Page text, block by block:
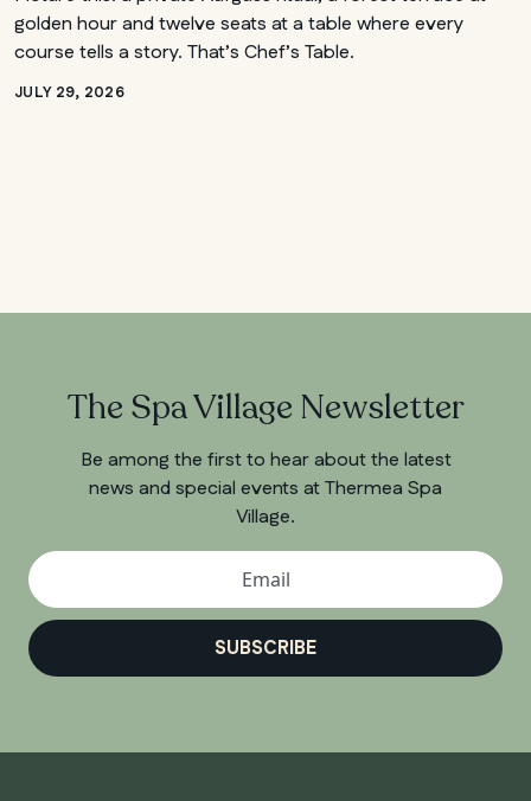
golden hour and twelve seats at a table where every
course tells a story. That’s Chef’s Table.
JULY 29, 2026
The Spa Village Newsletter
Be among the first to hear about the latest
news and special events at Thermea Spa
Village.
SUBSCRIBE